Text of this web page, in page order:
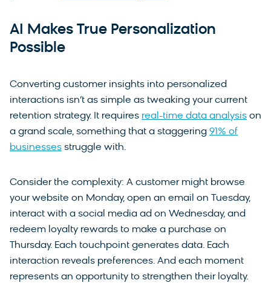
AI Makes True Personalization
Possible
Converting customer insights into personalized
interactions isn’t as simple as tweaking your current
retention strategy. It requires real-time data analysis on
a grand scale, something that a staggering 91% of
businesses struggle with.
Consider the complexity: A customer might browse
your website on Monday, open an email on Tuesday,
interact with a social media ad on Wednesday, and
redeem loyalty rewards to make a purchase on
Thursday. Each touchpoint generates data. Each
interaction reveals preferences. And each moment
represents an opportunity to strengthen their loyalty.